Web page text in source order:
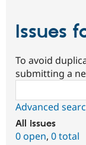
Issues
To avoid
submitting a
Advanced
All issues
0 open, 0 total